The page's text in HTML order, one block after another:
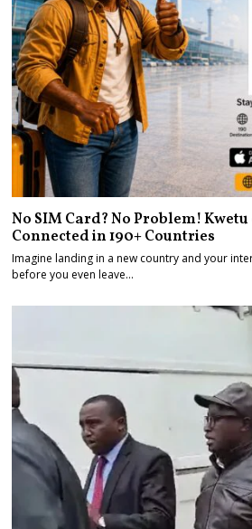
No SIM Card? No Problem!
Connected in 190+ Countries
Imagine landing in a new country and your
before you even leave…